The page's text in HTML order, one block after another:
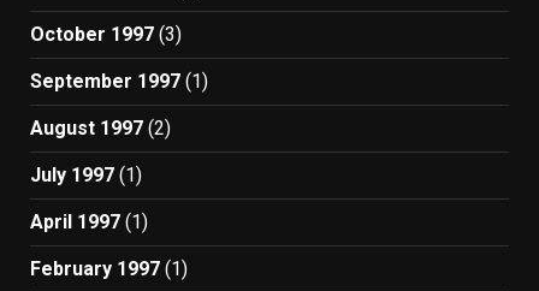
October 1997 (3)
September 1997 (1)
August 1997 (2)
July 1997 (1)
April 1997 (1)
February 1997 (1)